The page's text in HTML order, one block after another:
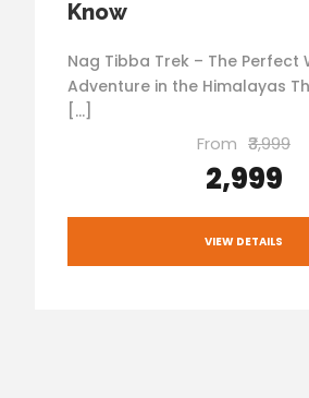
Know
Nag Tibba Trek – The Perfect
Adventure in the Himalayas
[…]
From ₹3,999
₹2,999
VIEW DETAILS